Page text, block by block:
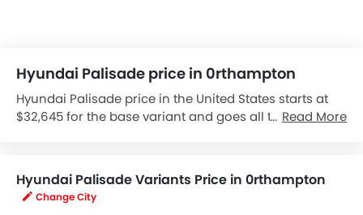
Hyundai Palisade price in 0rthampton
Hyundai Palisade price in the United States starts at
$32,645 for the base variant and goes all the way up
price list and available special promo offers below.
Also, get the best price by requesting quotes from
authorised Hyundai dealerships.
Read More
Hyundai Palisade Variants Price in 0rthampton
Change City